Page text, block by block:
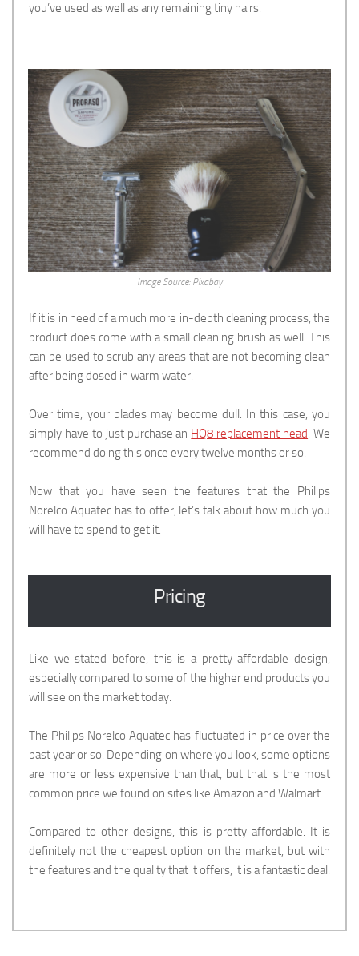
you’ve used as well as any remaining tiny hairs.
Image Source: Pixabay
If it is in need of a much more in-depth cleaning process, the
product does come with a small cleaning brush as well. This
can be used to scrub any areas that are not becoming clean
after being dosed in warm water.
Over time, your blades may become dull. In this case, you
simply have to just purchase an HQ8 replacement head. We
recommend doing this once every twelve months or so.
Now that you have seen the features that the Philips
Norelco Aquatec has to offer, let’s talk about how much you
will have to spend to get it.
Pricing
Like we stated before, this is a pretty affordable design,
especially compared to some of the higher end products you
will see on the market today.
The Philips Norelco Aquatec has fluctuated in price over the
past year or so. Depending on where you look, some options
are more or less expensive than that, but that is the most
common price we found on sites like Amazon and Walmart.
Compared to other designs, this is pretty affordable. It is
definitely not the cheapest option on the market, but with
the features and the quality that it offers, it is a fantastic deal.